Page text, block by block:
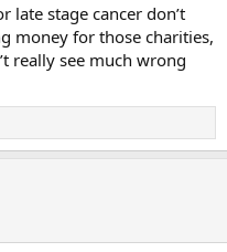
late stage cancer don’t
money for those charities,
really see much wrong